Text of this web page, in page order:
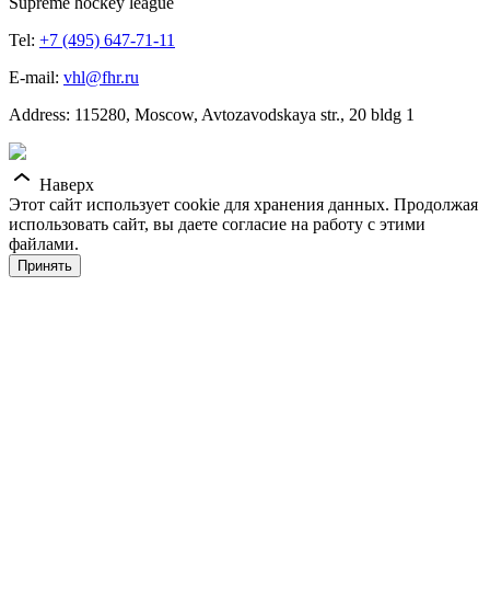
Tel: +7 (495) 647-71-11
E-mail: vhl@fhr.ru
Address: 115280, Moscow, Avtozavodskaya str., 20 bldg 1
Наверх
Этот сайт использует cookie для хранения данных. Продолжая
использовать сайт, вы даете согласие на работу с этими
файлами.
Принять